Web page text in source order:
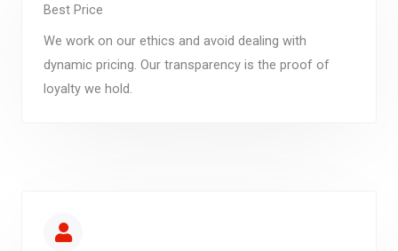
Best Price
We work on our ethics and avoid dealing with
dynamic pricing. Our transparency is the proof of
loyalty we hold.